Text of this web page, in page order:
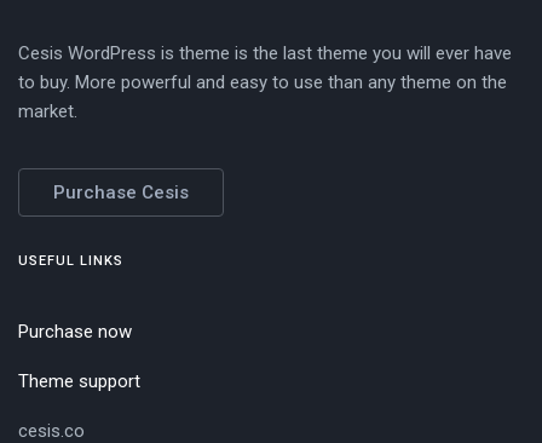
Cesis WordPress is theme is the last theme you will ever have
to buy. More powerful and easy to use than any theme on the
market.
Purchase Cesis
USEFUL LINKS
Purchase now
Theme support
cesis.co